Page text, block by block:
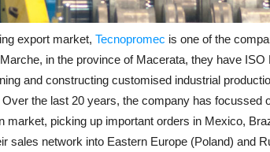
export market, Tecnopromec is one of the
in the province of Macerata, they have ISO
and constructing customised industrial
the last 20 years, the company has focussed
market, picking up important orders in Mexico,
sales network into Eastern Europe (Poland) and